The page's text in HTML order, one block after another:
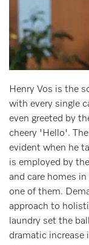
Henry Vos is the
with every single
even greeted by
cheery 'Hello'.
evident when he
is employed by
and care homes
one of them.
approach to
laundry set the
dramatic increase